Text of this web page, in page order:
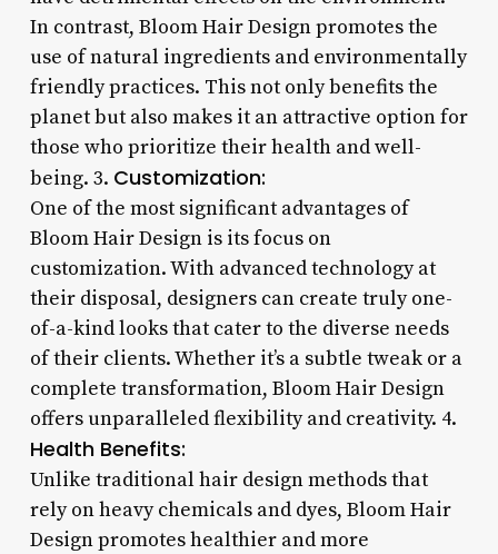
In contrast, Bloom Hair Design promotes the
use of natural ingredients and environmentally
friendly practices. This not only benefits the
planet but also makes it an attractive option for
those who prioritize their health and well-
being. 3. Customization:
One of the most significant advantages of
Bloom Hair Design is its focus on
customization. With advanced technology at
their disposal, designers can create truly one-
of-a-kind looks that cater to the diverse needs
of their clients. Whether it’s a subtle tweak or a
complete transformation, Bloom Hair Design
offers unparalleled flexibility and creativity. 4.
Health Benefits:
Unlike traditional hair design methods that
rely on heavy chemicals and dyes, Bloom Hair
Design promotes healthier and more